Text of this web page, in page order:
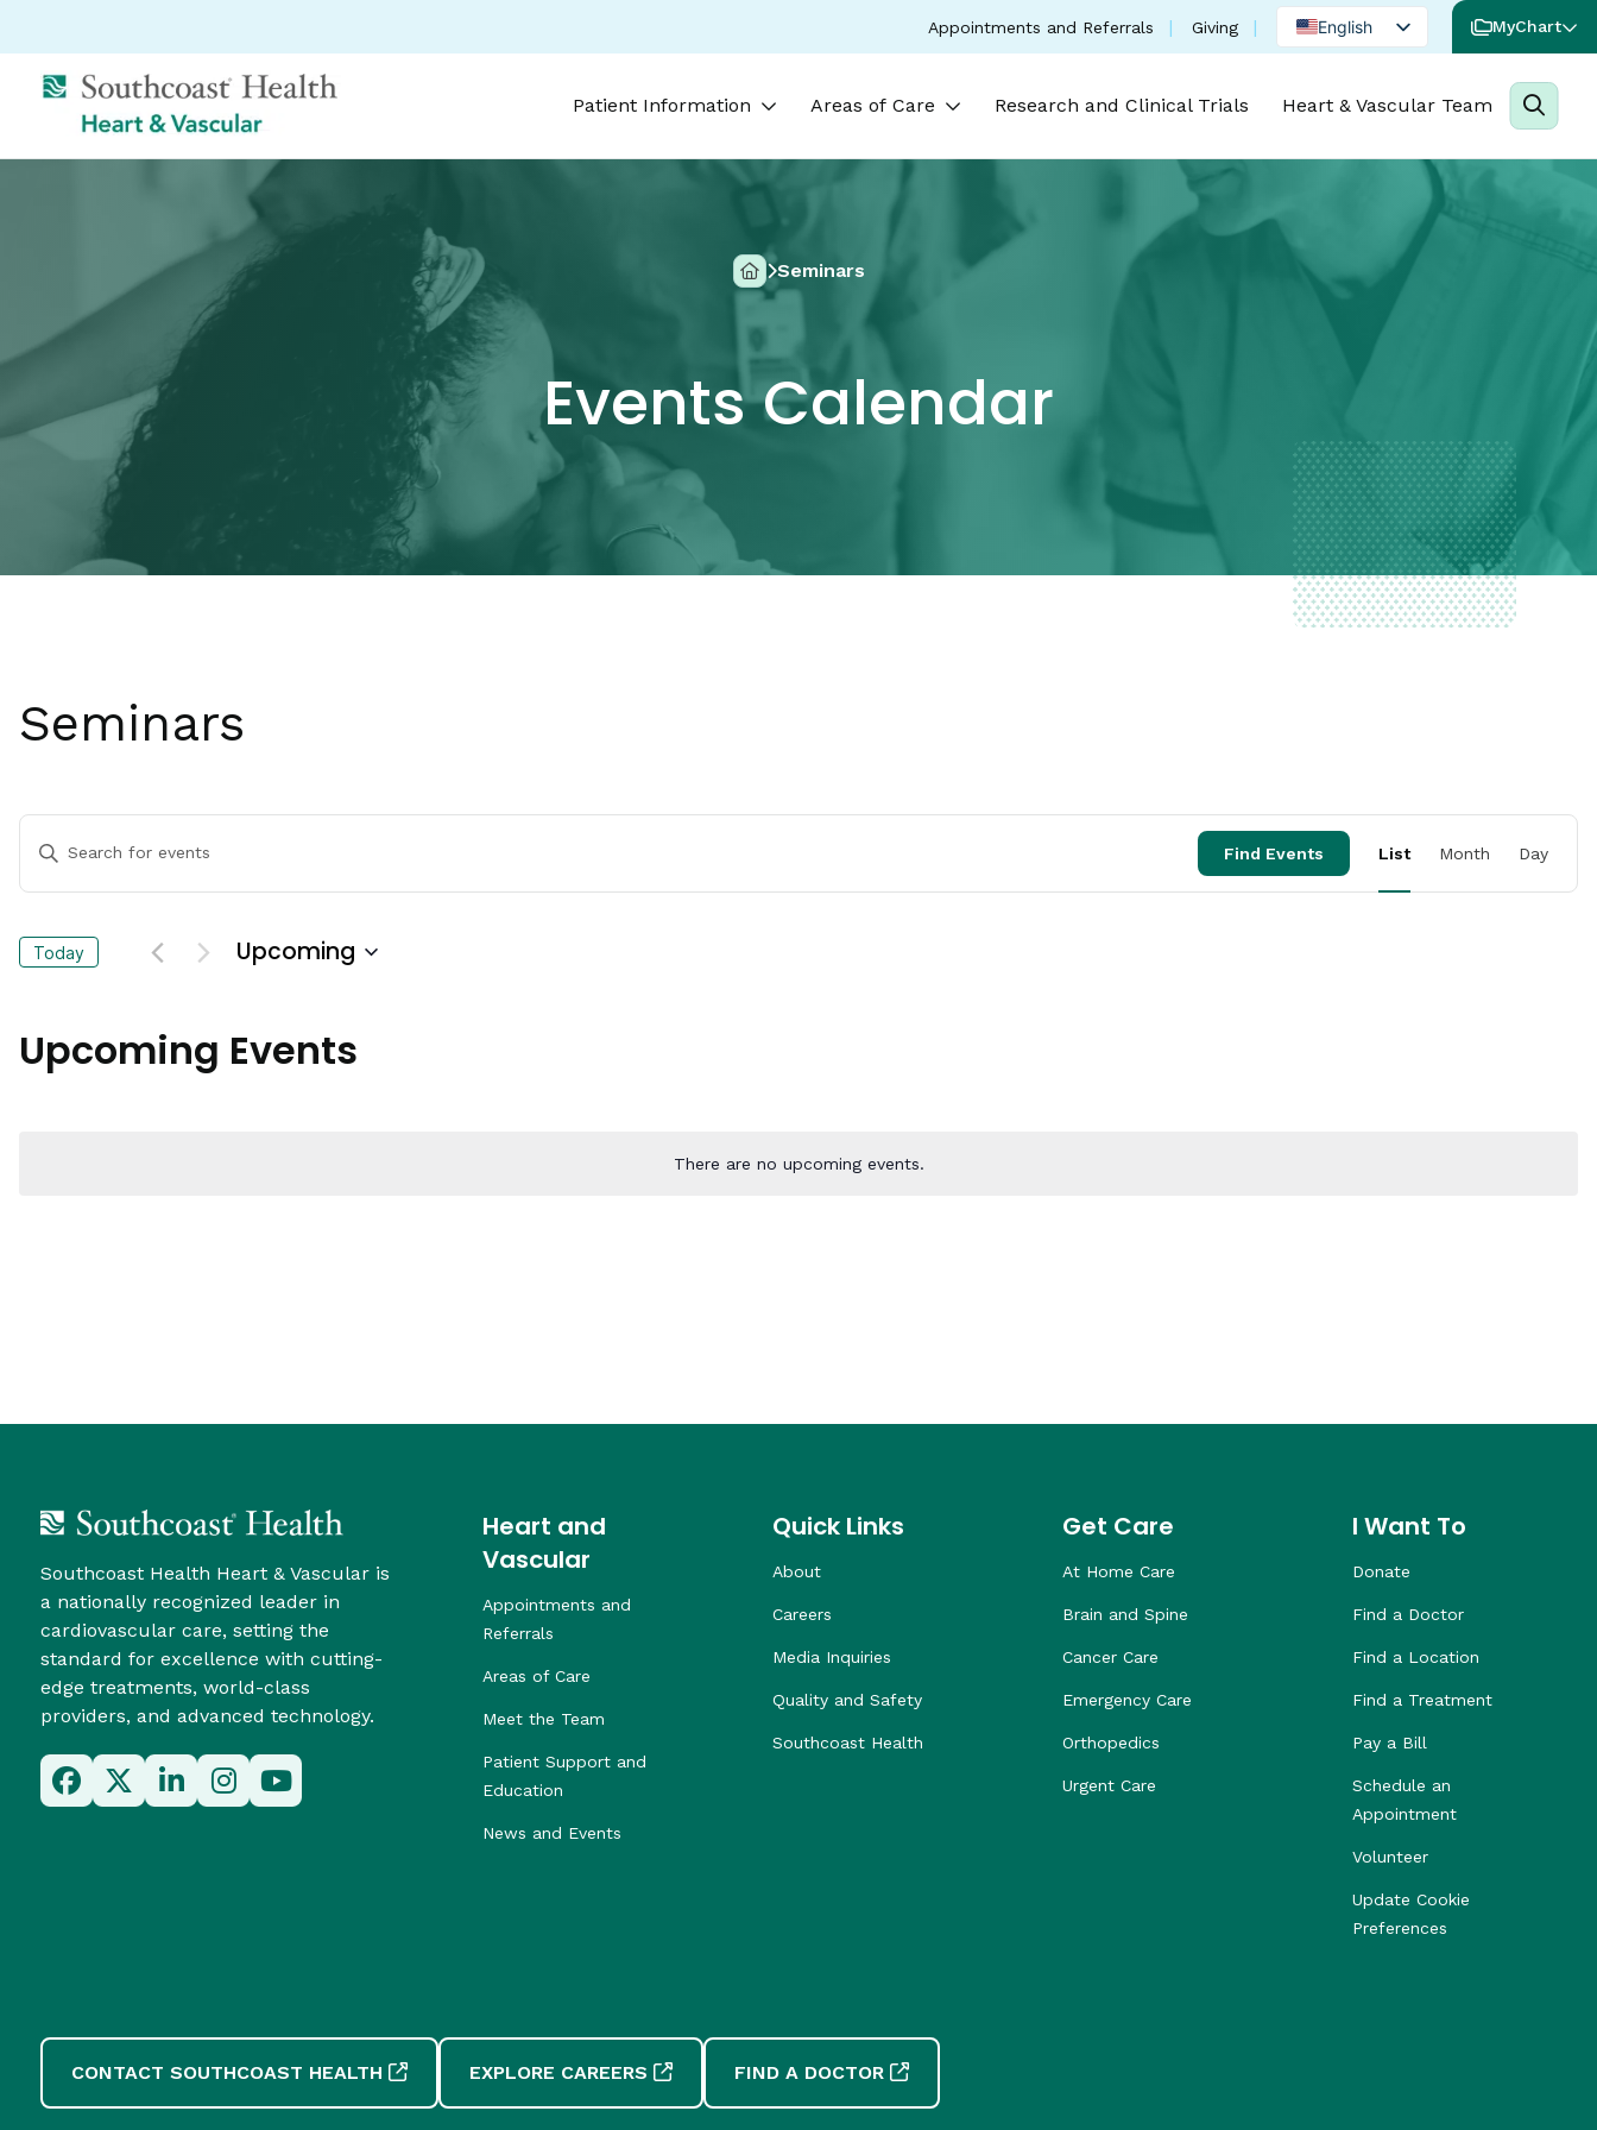
Appointments and Referrals Giving(opens in a new tab)
English
Portuguese
MyChart
Patient Information Areas of Care Research and Clinical Trials Heart & Vascular Team
Home
Seminars
Events Calendar
There are no upcoming events.
Seminars
Events
Search
and
Navigation
Enter
Keyword.
Search
Events
by
Find Events
Event
Views
List Month Day
Today Upcoming
Upcoming Events
Southcoast Health Heart & Vascular is
a nationally recognized leader in
cardiovascular care, setting the
standard for excellence with cutting-
edge treatments, world-class
providers, and advanced technology.
Heart and
Vascular
Appointments and
Referrals
Areas of Care
Meet the Team
Patient Support and
Education
News and Events
Quick Links
About
Careers
Media Inquiries
Quality and Safety
Southcoast Health
Get Care
At Home Care
Brain and Spine
Cancer Care
Emergency Care
Orthopedics
Urgent Care
I Want To
Donate
Find a Doctor
Find a Location
Find a Treatment
Pay a Bill
Schedule an
Appointment
Volunteer
Update Cookie
Preferences
CONTACT SOUTHCOAST HEALTH EXPLORE CAREERS FIND A DOCTOR